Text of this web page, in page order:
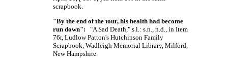
scrapbook.
"By the end of the tour, his health had become
run down": "A Sad Death," s.l.: s.n., n.d., in Item
76r, Ludlow Patton's Hutchinson Family
Scrapbook, Wadleigh Memorial Library, Milford,
New Hampshire.